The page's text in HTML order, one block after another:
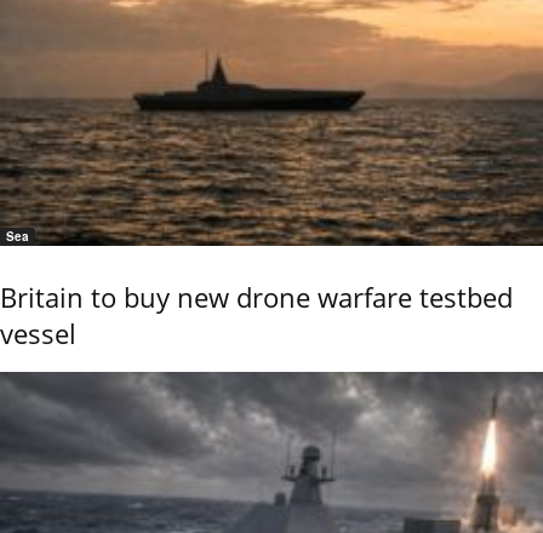
Sea
Britain to buy new drone warfare testbed
vessel